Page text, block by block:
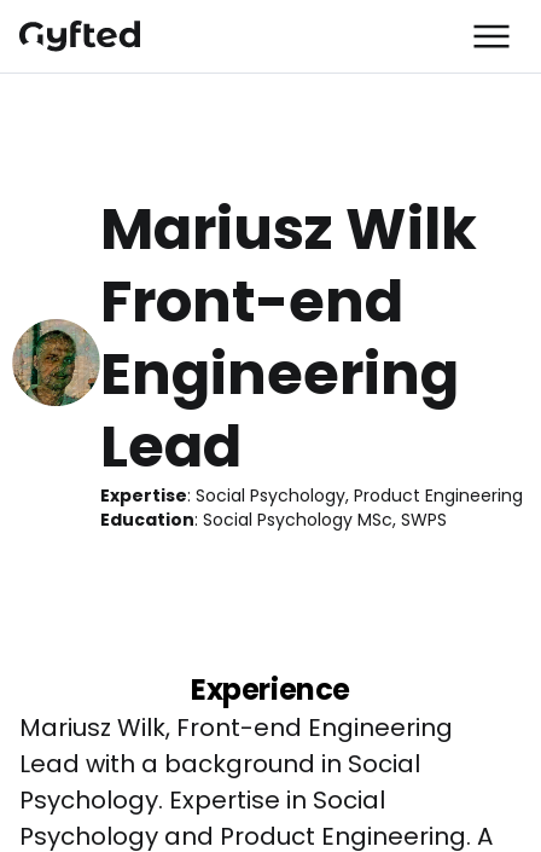
Mariusz Wilk
Front-end
Engineering
Lead
Expertise: Social Psychology, Product Engineering
Education: Social Psychology MSc, SWPS
Experience
Mariusz Wilk, Front-end Engineering
Lead with a background in Social
Psychology. Expertise in Social
Psychology and Product Engineering. A